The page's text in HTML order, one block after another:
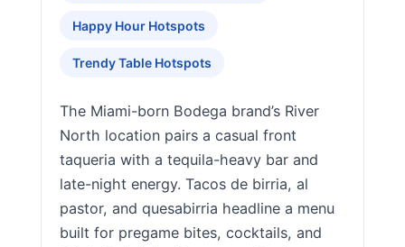
Happy Hour Hotspots
Trendy Table Hotspots
The Miami-born Bodega brand’s River
North location pairs a casual front
taqueria with a tequila-heavy bar and
late-night energy. Tacos de birria, al
pastor, and quesabirria headline a menu
built for pregame bites, cocktails, and